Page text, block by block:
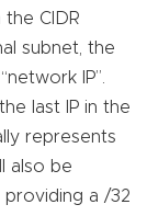
the CIDR
subnet, the
IP”.
last IP in the
represents
also be
providing a /32